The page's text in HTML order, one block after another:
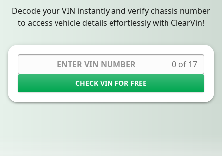
Decode your VIN instantly and verify chassis number
to access vehicle details effortlessly with ClearVin!
0 of 17
CHECK VIN FOR FREE